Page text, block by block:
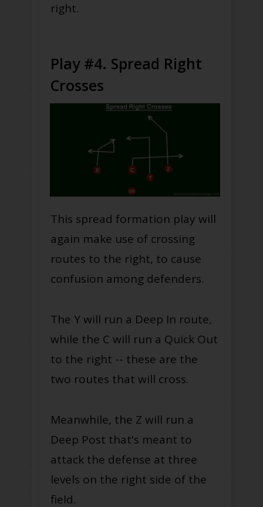
right.
Play #4. Spread Right
Crosses
This spread formation play will
again make use of crossing
routes to the right, to cause
confusion among defenders.
The Y will run a Deep In route,
while the C will run a Quick Out
to the right -- these are the
two routes that will cross.
Meanwhile, the Z will run a
Deep Post that's meant to
attack the defense at three
levels on the right side of the
field.